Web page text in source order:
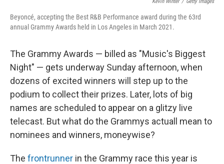
Beyoncé, accepting the Best R&B Performance award during the 63rd
annual Grammy Awards held in Los Angeles in March 2021.
The Grammy Awards — billed as "Music's Biggest
Night" — gets underway Sunday afternoon, when
dozens of excited winners will step up to the
podium to collect their prizes. Later, lots of big
names are scheduled to appear on a glitzy live
telecast. But what do the Grammys actuall mean to
nominees and winners, moneywise?
The frontrunner in the Grammy race this year is